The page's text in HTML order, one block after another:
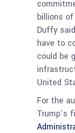
billions of
Duffy
have to
could be
United
For the
Trump’s